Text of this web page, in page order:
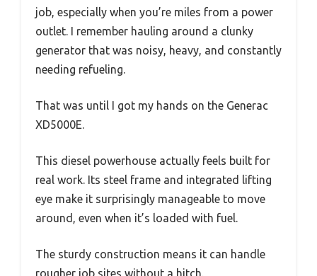
job, especially when you’re miles from a power
outlet. I remember hauling around a clunky
generator that was noisy, heavy, and constantly
needing refueling.
That was until I got my hands on the Generac
XD5000E.
This diesel powerhouse actually feels built for
real work. Its steel frame and integrated lifting
eye make it surprisingly manageable to move
around, even when it’s loaded with fuel.
The sturdy construction means it can handle
rougher job sites without a hitch.